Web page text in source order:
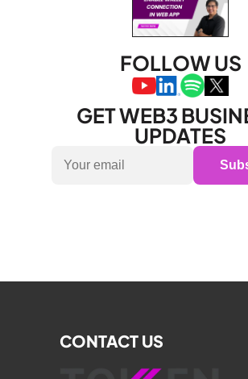
FOLLOW US
GET WEB3
UPDATES
CONTACT US